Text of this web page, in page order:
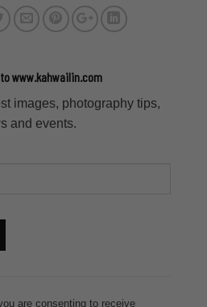
www.kahwailin.com
images, photography tips,
and events.
are consenting to receive